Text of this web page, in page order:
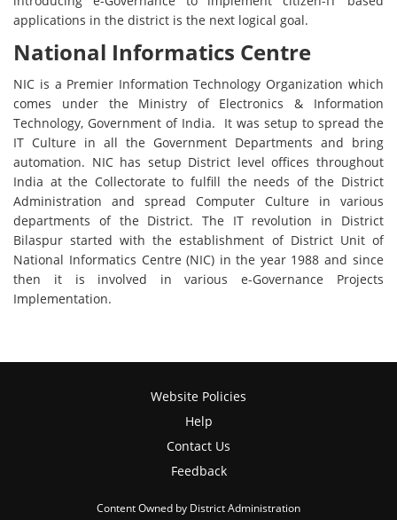
applications in the district is the next logical goal.
National Informatics Centre
NIC is a Premier Information Technology Organization which
comes under the Ministry of Electronics & Information
Technology, Government of India. It was setup to spread the
IT Culture in all the Government Departments and bring
automation. NIC has setup District level offices throughout
India at the Collectorate to fulfill the needs of the District
Administration and spread Computer Culture in various
departments of the District. The IT revolution in District
Bilaspur started with the establishment of District Unit of
National Informatics Centre (NIC) in the year 1988 and since
then it is involved in various e-Governance Projects
Implementation.
Website Policies
Help
Contact Us
Feedback
Content Owned by District Administration